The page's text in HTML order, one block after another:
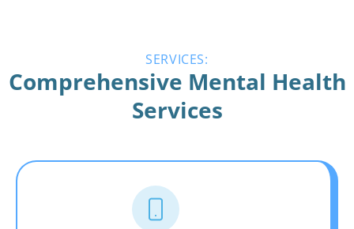
SERVICES:
Comprehensive Mental Health
Services